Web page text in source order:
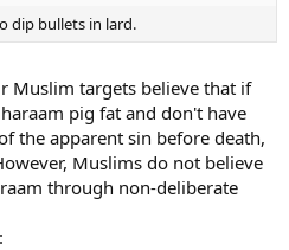
dip bullets in lard.
Muslim targets believe that if
pig fat and don't have
the apparent sin before death,
Muslims do not believe
through non-deliberate